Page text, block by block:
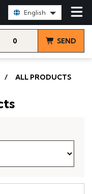
English
0 SEND
ALL PRODUCTS